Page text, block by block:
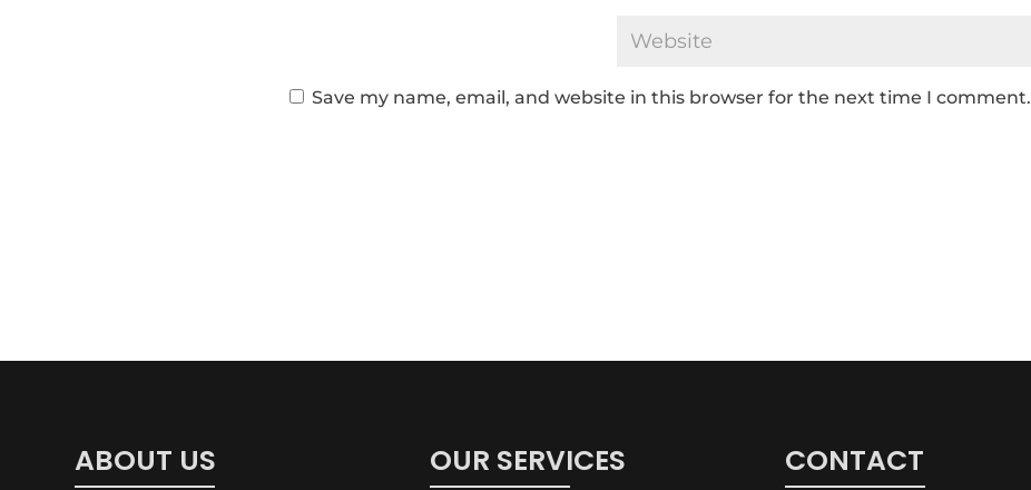
Save my name, email, and website in this browser for the next time I comment.
ABOUT US OUR SERVICES CONTACT